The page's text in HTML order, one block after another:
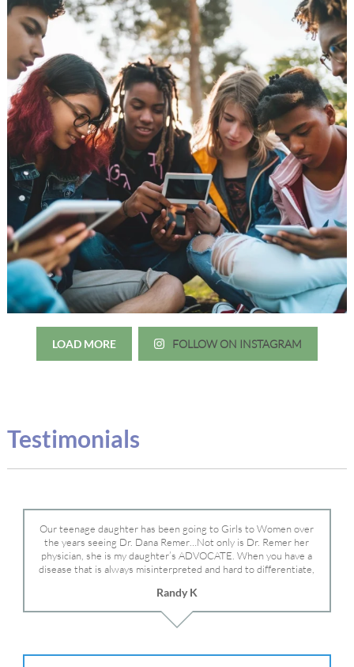
LOAD MORE FOLLOW ON INSTAGRAM
Testimonials
Our teenage daughter has been going to Girls to Women over
the years seeing Dr. Dana Remer…Not only is Dr. Remer her
physician, she is my daughter’s ADVOCATE. When you have a
disease that is always misinterpreted and hard to differentiate,
Dr. Remer is very persistent with other doctor’s and specialists
and fought for us and helped get my daughter into Mayo Clinic.
Dr. Dana is truly a caring individual and doctor and if you need
Randy K